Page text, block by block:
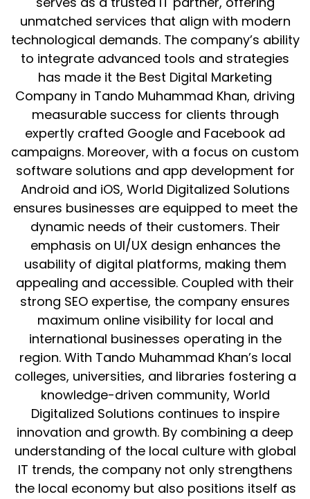
unmatched services that align with modern
technological demands. The company’s ability
to integrate advanced tools and strategies
has made it the Best Digital Marketing
Company in Tando Muhammad Khan, driving
measurable success for clients through
expertly crafted Google and Facebook ad
campaigns. Moreover, with a focus on custom
software solutions and app development for
Android and iOS, World Digitalized Solutions
ensures businesses are equipped to meet the
dynamic needs of their customers. Their
emphasis on UI/UX design enhances the
usability of digital platforms, making them
appealing and accessible. Coupled with their
strong SEO expertise, the company ensures
maximum online visibility for local and
international businesses operating in the
region. With Tando Muhammad Khan’s local
colleges, universities, and libraries fostering a
knowledge-driven community, World
Digitalized Solutions continues to inspire
innovation and growth. By combining a deep
understanding of the local culture with global
IT trends, the company not only strengthens
the local economy but also positions itself as